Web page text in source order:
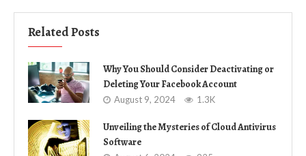
Related Posts
Why You Should Consider Deactivating or
Deleting Your Facebook Account
August 9, 2024 1.3K
Unveiling the Mysteries of Cloud Antivirus
Software